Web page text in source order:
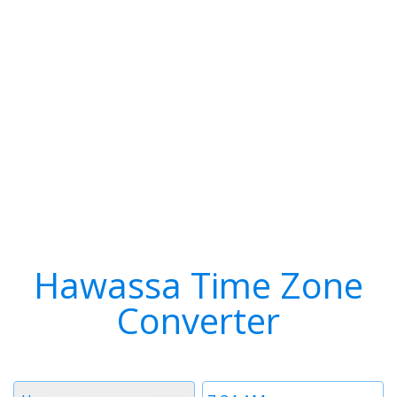
Hawassa Time Zone
Converter
Time
Timezone